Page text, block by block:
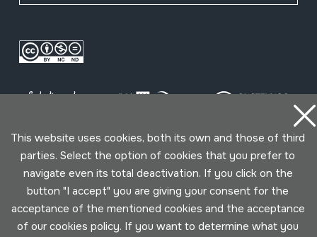
Conditions for use Privacy policy Cookies policy
Developed by Lotura
This website uses cookies, both its own and those of third
parties. Select the option of cookies that you prefer to
navigate even its total deactivation. If you click on the
button "I accept" you are giving your consent for the
acceptance of the mentioned cookies and the acceptance
of our cookies policy. If you want to determine what you